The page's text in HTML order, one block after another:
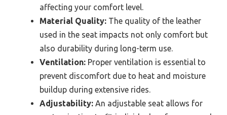
affecting your comfort level.
Material Quality: The quality of the leather
used in the seat impacts not only comfort but
also durability during long-term use.
Ventilation: Proper ventilation is essential to
prevent discomfort due to heat and moisture
buildup during extensive rides.
Adjustability: An adjustable seat allows for